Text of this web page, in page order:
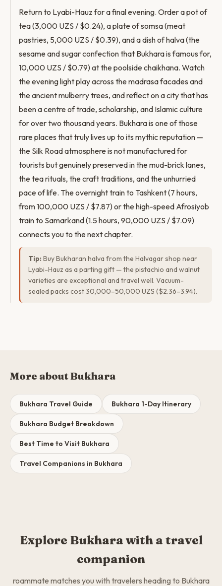
Return to Lyabi-Hauz for a final evening. Order a pot of
tea (3,000 UZS / $0.24), a plate of somsa (meat
pastries, 5,000 UZS / $0.39), and a dish of halva (the
sesame and sugar confection that Bukhara is famous for,
10,000 UZS / $0.79) at the poolside chaikhana. Watch
the evening light play across the madrasa facades and
the ancient mulberry trees, and reflect on a city that has
been a centre of trade, scholarship, and Islamic culture
for over two thousand years. Bukhara is one of those
rare places that truly lives up to its mythic reputation —
the Silk Road atmosphere is not manufactured for
tourists but genuinely preserved in the mud-brick lanes,
the tea rituals, the craft traditions, and the unhurried
pace of life. The overnight train to Tashkent (7 hours,
from 100,000 UZS / $7.87) or the high-speed Afrosiyob
train to Samarkand (1.5 hours, 90,000 UZS / $7.09)
connects you to the next chapter.
Tip: Buy Bukharan halva from the Halvagar shop near
Lyabi-Hauz as a parting gift — the pistachio and walnut
varieties are exceptional and travel well. Vacuum-
sealed packs cost 30,000–50,000 UZS ($2.36–3.94).
More about Bukhara
Bukhara Travel Guide Bukhara 1-Day Itinerary
Bukhara Budget Breakdown
Best Time to Visit Bukhara
Travel Companions in Bukhara
Explore Bukhara with a travel
companion
roammate matches you with travelers heading to Bukhara